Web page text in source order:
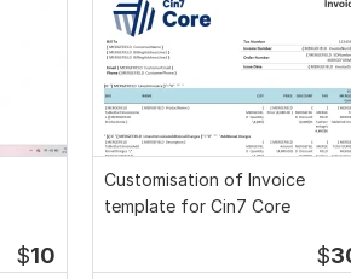
$10
Customisation of Invoice
template for Cin7 Core
$